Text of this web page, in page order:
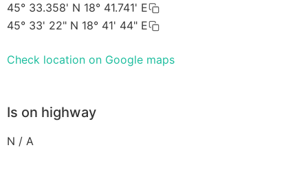
45° 33.358' N 18° 41.741' E
45° 33' 22" N 18° 41' 44" E
Check location on Google maps
Is on highway
N / A